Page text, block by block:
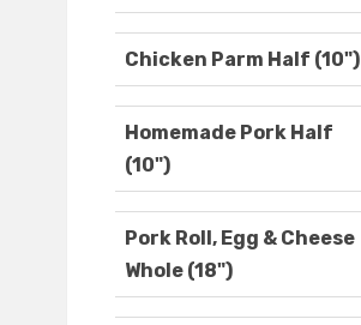
Chicken Parm Half (10")
Homemade Pork Half
(10")
Pork Roll, Egg & Cheese
Whole (18")